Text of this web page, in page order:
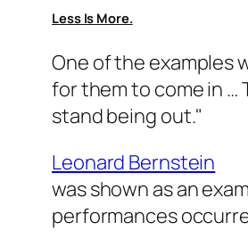
Less Is More.
One of the examples
for them to come in …
stand being out."
Leonard Bernstein
was shown as an
performances